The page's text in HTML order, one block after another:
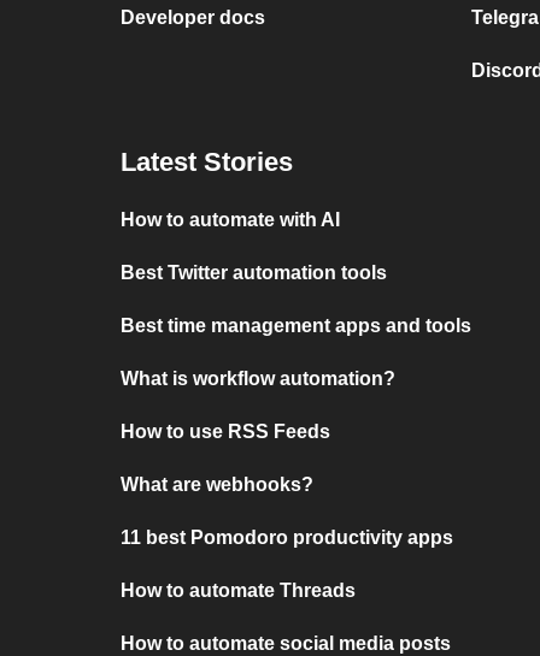
Developer docs
Latest Stories
How to automate with AI
Best Twitter automation tools
Best time management apps and tools
What is workflow automation?
How to use RSS Feeds
What are webhooks?
11 best Pomodoro productivity apps
How to automate Threads
How to automate social media posts